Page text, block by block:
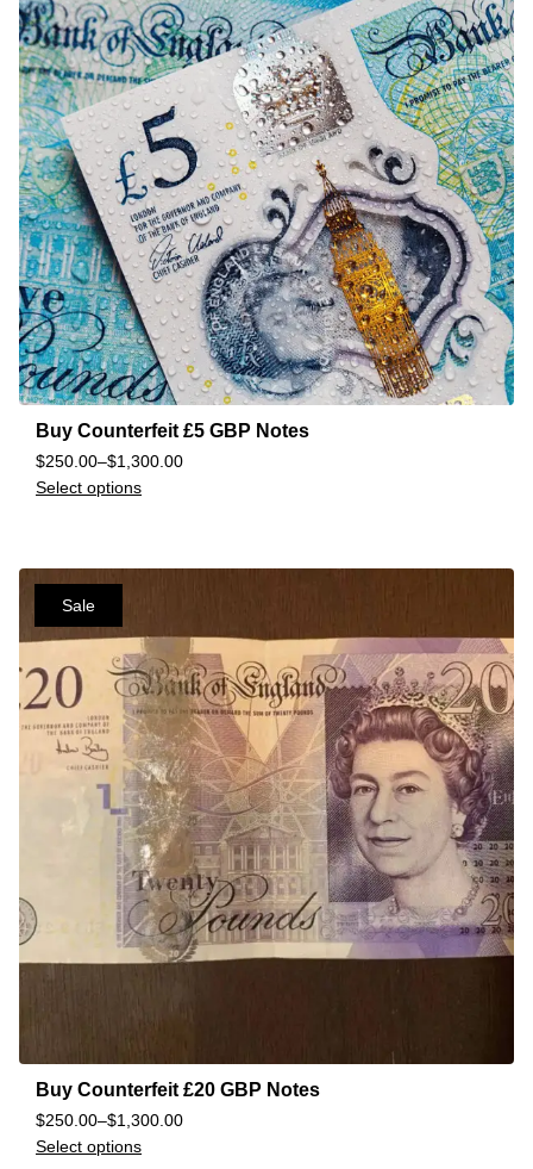
Buy Counterfeit £5 GBP Notes
$250.00–$1,300.00
Select options
Sale
Buy Counterfeit £20 GBP Notes
$250.00–$1,300.00
Select options